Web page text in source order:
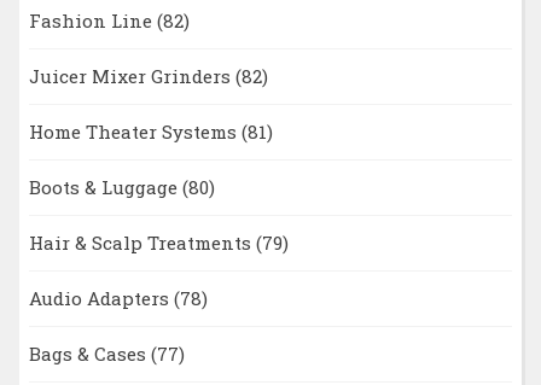
Fashion Line (82)
Juicer Mixer Grinders (82)
Home Theater Systems (81)
Boots & Luggage (80)
Hair & Scalp Treatments (79)
Audio Adapters (78)
Bags & Cases (77)